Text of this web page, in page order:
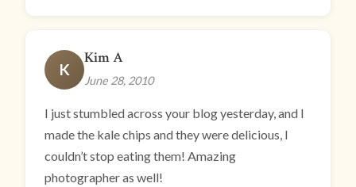
K
Kim A
June 28, 2010
I just stumbled across your blog yesterday, and I
made the kale chips and they were delicious, I
couldn’t stop eating them! Amazing
photographer as well!